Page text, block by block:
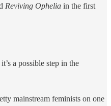
Reviving Ophelia in the first
a possible step in the
mainstream feminists on one